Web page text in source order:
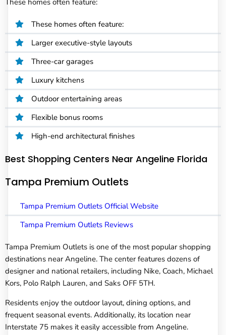
These homes often feature:
Larger executive-style layouts
Three-car garages
Luxury kitchens
Outdoor entertaining areas
Flexible bonus rooms
High-end architectural finishes
Best Shopping Centers Near Angeline Florida
Tampa Premium Outlets
Tampa Premium Outlets Official Website
Tampa Premium Outlets Reviews
Tampa Premium Outlets is one of the most popular shopping
destinations near Angeline. The center features dozens of
designer and national retailers, including Nike, Coach, Michael
Kors, Polo Ralph Lauren, and Saks OFF 5TH.
Residents enjoy the outdoor layout, dining options, and
frequent seasonal events. Additionally, its location near
Interstate 75 makes it easily accessible from Angeline.